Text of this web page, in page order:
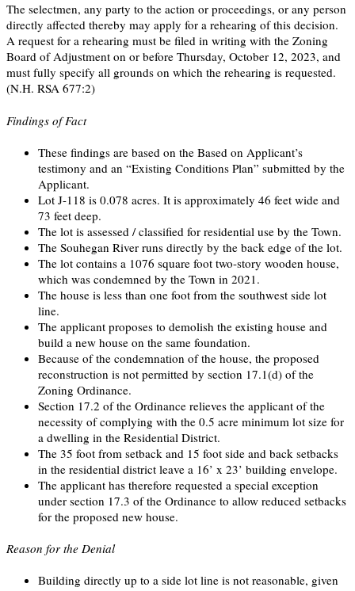
The selectmen, any party to the action or proceedings, or any person
directly affected thereby may apply for a rehearing of this decision.
A request for a rehearing must be filed in writing with the Zoning
Board of Adjustment on or before Thursday, October 12, 2023, and
must fully specify all grounds on which the rehearing is requested.
(N.H. RSA 677:2)
Findings of Fact
These findings are based on the Based on Applicant’s
testimony and an “Existing Conditions Plan” submitted by the
Applicant.
Lot J-118 is 0.078 acres. It is approximately 46 feet wide and
73 feet deep.
The lot is assessed / classified for residential use by the Town.
The Souhegan River runs directly by the back edge of the lot.
The lot contains a 1076 square foot two-story wooden house,
which was condemned by the Town in 2021.
The house is less than one foot from the southwest side lot
line.
The applicant proposes to demolish the existing house and
build a new house on the same foundation.
Because of the condemnation of the house, the proposed
reconstruction is not permitted by section 17.1(d) of the
Zoning Ordinance.
Section 17.2 of the Ordinance relieves the applicant of the
necessity of complying with the 0.5 acre minimum lot size for
a dwelling in the Residential District.
The 35 foot from setback and 15 foot side and back setbacks
in the residential district leave a 16’ x 23’ building envelope.
The applicant has therefore requested a special exception
under section 17.3 of the Ordinance to allow reduced setbacks
for the proposed new house.
Reason for the Denial
Building directly up to a side lot line is not reasonable, given